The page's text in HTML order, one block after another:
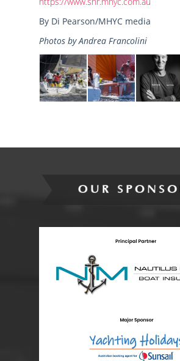
By Di Pearson/MHYC media
Photos by Andrea Francolini